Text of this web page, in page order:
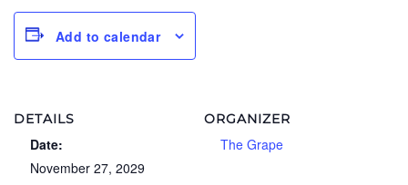
Add to calendar
DETAILS
Date:
November 27, 2029
ORGANIZER
The Grape